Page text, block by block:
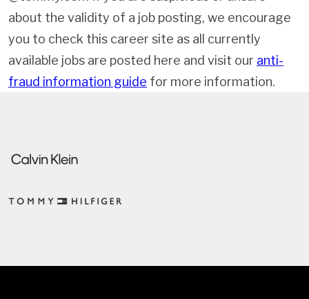
about the validity of a job posting, we encourage
you to check this career site as all currently
available jobs are posted here and visit our anti-
fraud information guide for more information.